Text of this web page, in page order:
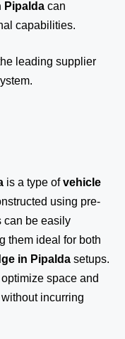
Pipalda can
capabilities.
leading supplier
is a type ofvehicle
using pre-
can be easily
them ideal for both
in Pipalda setups.
space and
incurring